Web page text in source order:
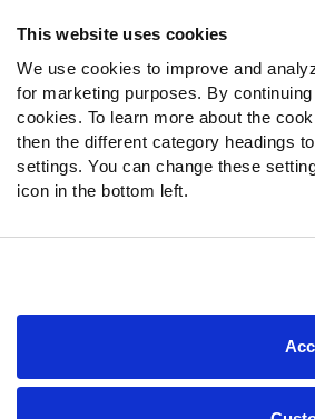
This website uses cookies
We use cookies to improve and
for marketing purposes. By
cookies. To learn more about the
then the different category headings
settings. You can change these
icon in the bottom left.